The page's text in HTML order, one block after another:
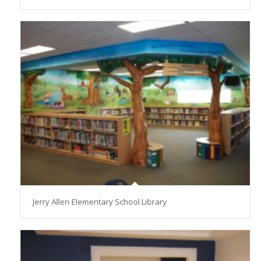
Jerry Allen Elementary School Library